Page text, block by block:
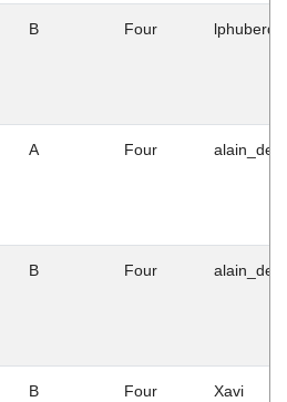
B Four
A Four
B Four
B Four Xavi